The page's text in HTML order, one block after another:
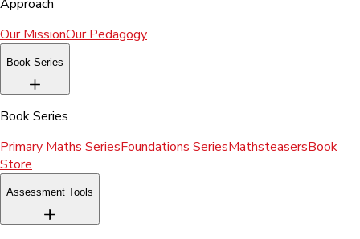
Approach
Our MissionOur Pedagogy
Book Series
Book Series
Primary Maths SeriesFoundations SeriesMathsteasersBook
Store
Assessment Tools